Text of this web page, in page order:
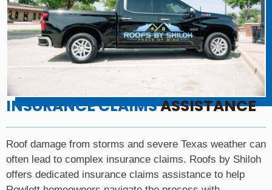
INSURANCE CLAIMSASSISTANCE
Roof damage from storms and severe Texas weather can
often lead to complex insurance claims. Roofs by Shiloh
offers dedicated insurance claims assistance to help